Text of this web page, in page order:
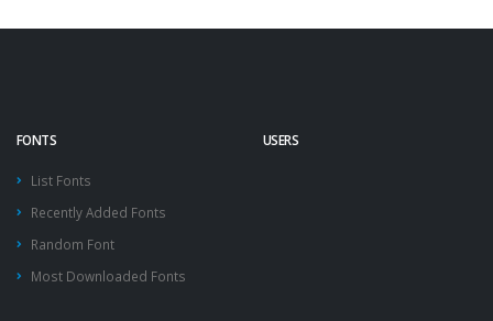
FONTS
List Fonts
Recently Added Fonts
Random Font
Most Downloaded Fonts
USERS